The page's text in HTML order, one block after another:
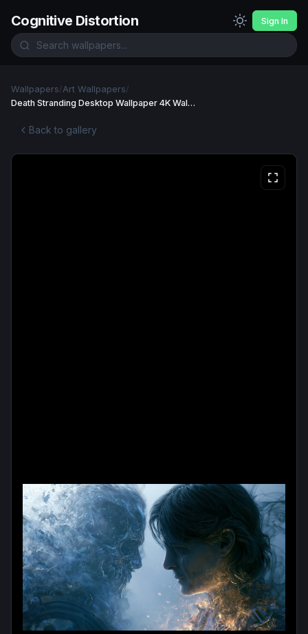
Cognitive Distortion Sign In
Wallpapers/Art Wallpapers/
Death Stranding Desktop Wallpaper 4K Wallpaper
Back to gallery